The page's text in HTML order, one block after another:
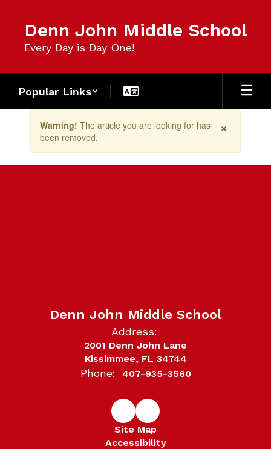
content
Denn John Middle School
Every Day is Day One!
Popular Links
the
×
Warning! The article you are looking for has
been removed.
Denn John Middle School
Address:
2001 Denn John Lane
Kissimmee, FL 34744
Phone: 407-935-3560
Site Map
Accessibility